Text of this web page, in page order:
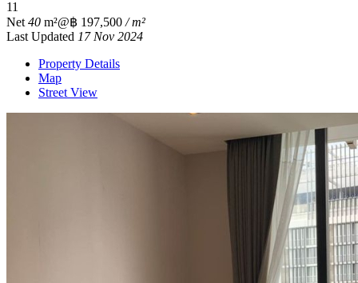
11
Net 40 m²@฿ 197,500 / m²
Last Updated 17 Nov 2024
Property Details
Map
Street View